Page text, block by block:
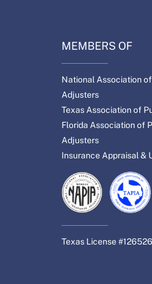
MEMBERS OF
National Association
Adjusters
Texas Association of
Florida Association of
Adjusters
Insurance Appraisal &
Texas License